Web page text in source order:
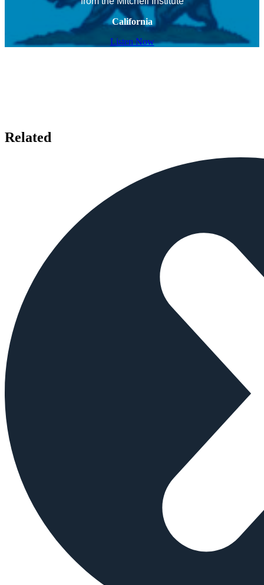
California
Listen Now
Related